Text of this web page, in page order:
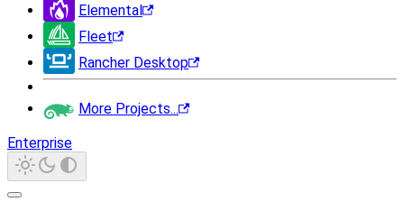
Elemental
Fleet
Rancher Desktop
More Projects...
Enterprise